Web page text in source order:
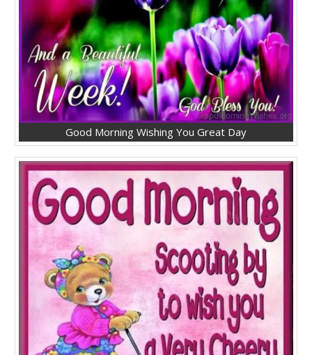
Good Morning Wishing You Great Day